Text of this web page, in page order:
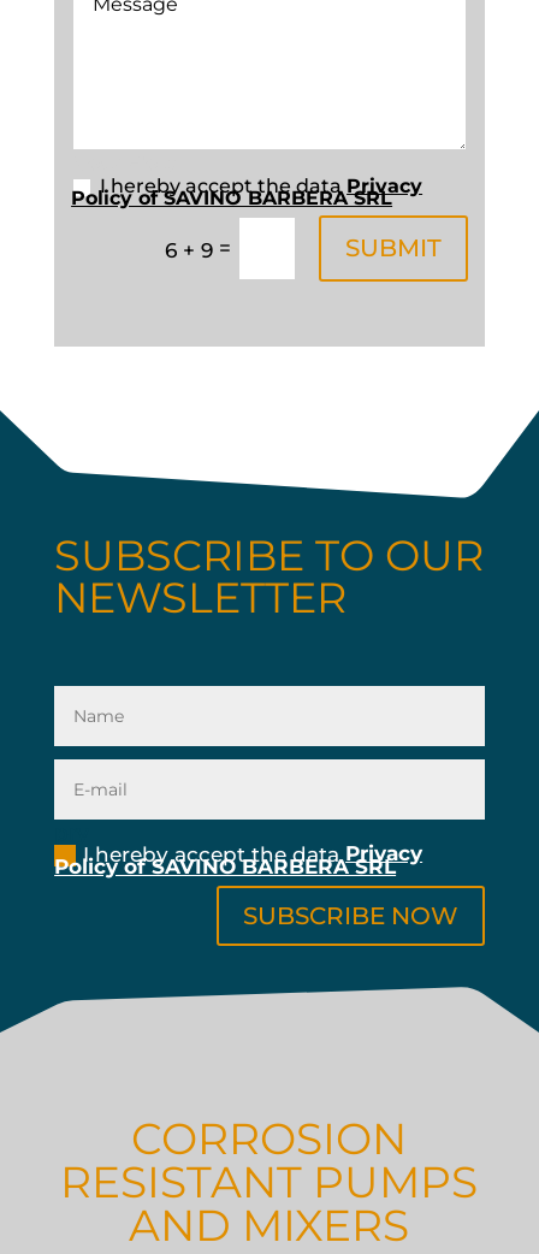
I hereby accept the data Privacy
Policy of SAVINO BARBERA SRL
6 + 9 = SUBMIT
SUBSCRIBE TO OUR
NEWSLETTER
I hereby accept the dataPrivacy
Policy of SAVINO BARBERA SRL
SUBSCRIBE NOW
CORROSION
RESISTANT PUMPS
AND MIXERS